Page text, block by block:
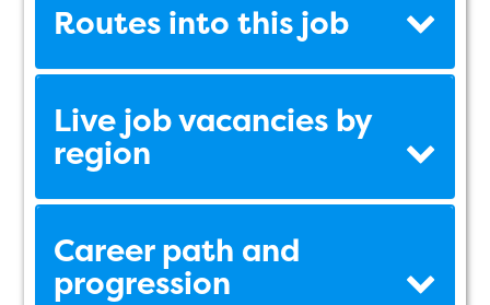
Routes into this job
Live job vacancies by
region
Career path and
progression